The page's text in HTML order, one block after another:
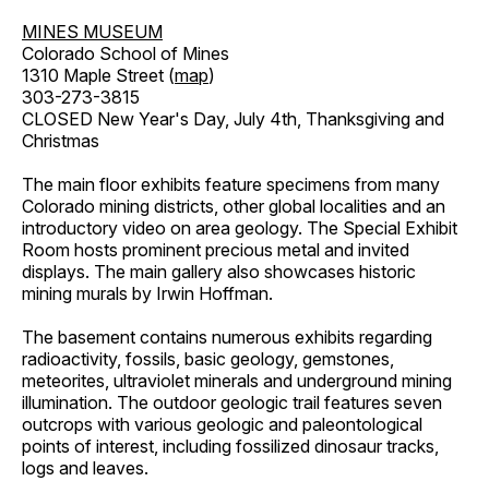
MINES MUSEUM
Colorado School of Mines
1310 Maple Street (map)
303-273-3815
CLOSED New Year's Day, July 4th, Thanksgiving and
Christmas
The main floor exhibits feature specimens from many
Colorado mining districts, other global localities and an
introductory video on area geology. The Special Exhibit
Room hosts prominent precious metal and invited
displays. The main gallery also showcases historic
mining murals by Irwin Hoffman.
The basement contains numerous exhibits regarding
radioactivity, fossils, basic geology, gemstones,
meteorites, ultraviolet minerals and underground mining
illumination. The outdoor geologic trail features seven
outcrops with various geologic and paleontological
points of interest, including fossilized dinosaur tracks,
logs and leaves.